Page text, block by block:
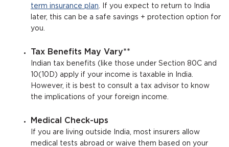
term insurance plan . If you expect to return to India
later, this can be a safe savings + protection option for
you.
Tax Benefits May Vary**
Indian tax benefits (like those under Section 80C and
10(10D) apply if your income is taxable in India.
However, it is best to consult a tax advisor to know
the implications of your foreign income.
Medical Check-ups
If you are living outside India, most insurers allow
medical tests abroad or waive them based on your